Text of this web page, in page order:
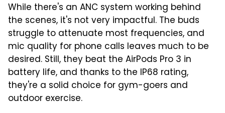
While there's an ANC system working behind
the scenes, it's not very impactful. The buds
struggle to attenuate most frequencies, and
mic quality for phone calls leaves much to be
desired. Still, they beat the AirPods Pro 3 in
battery life, and thanks to the IP68 rating,
they're a solid choice for gym-goers and
outdoor exercise.